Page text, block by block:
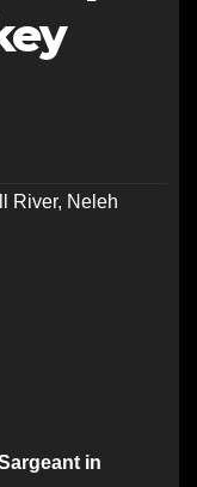
River, Neleh
in